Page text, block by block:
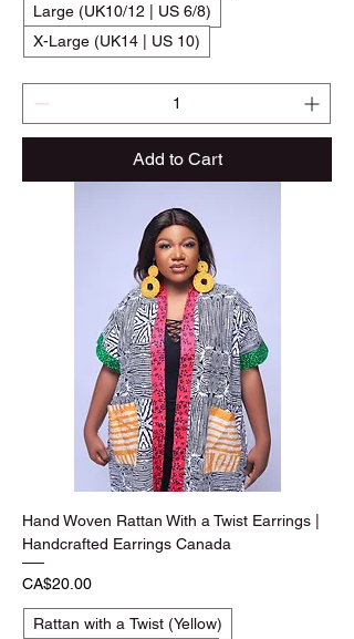
Large (UK10/12 | US 6/8)
X-Large (UK14 | US 10)
Add to Cart
Hand Woven Rattan With a Twist Earrings |
Handcrafted Earrings Canada
Price
CA$20.00
Rattan with a Twist (Yellow)